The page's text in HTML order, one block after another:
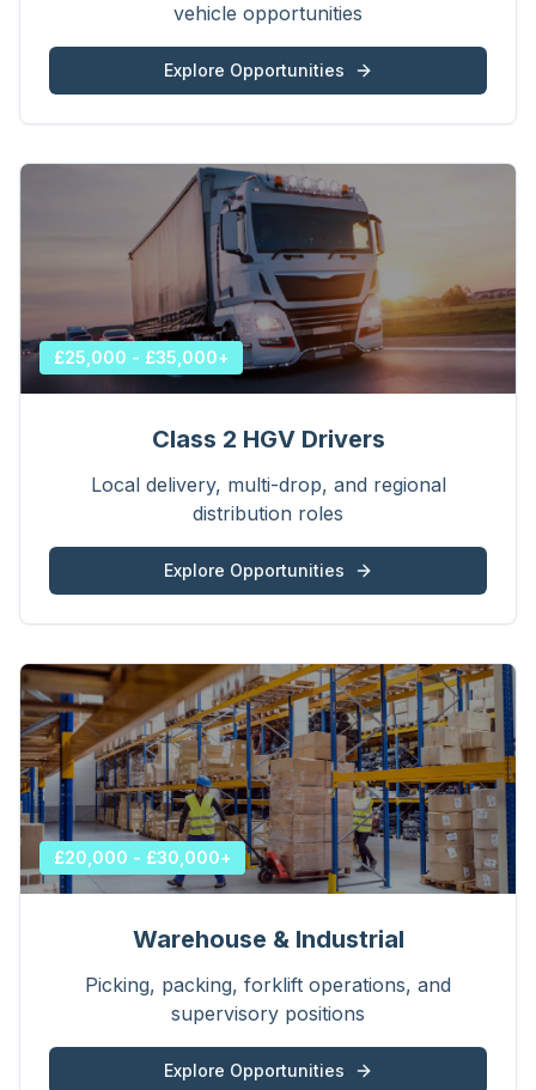
vehicle opportunities
Explore Opportunities
£25,000 - £35,000+
Class 2 HGV Drivers
Local delivery, multi-drop, and regional
distribution roles
Explore Opportunities
£20,000 - £30,000+
Warehouse & Industrial
Picking, packing, forklift operations, and
supervisory positions
Explore Opportunities